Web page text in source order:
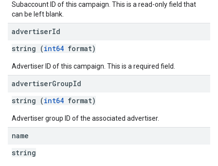
Subaccount ID of this campaign. This is a read-only field that
can be left blank.
advertiserId
string (int64 format)
Advertiser ID of this campaign. This is a required field.
advertiserGroupId
string (int64 format)
Advertiser group ID of the associated advertiser.
name
string